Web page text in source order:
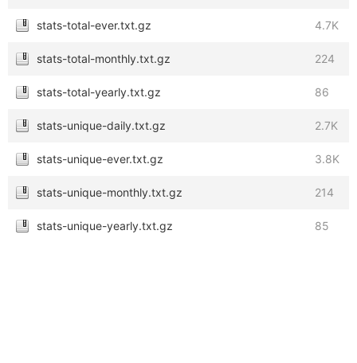
stats-total-ever.txt.gz 4.7K
stats-total-monthly.txt.gz 224
stats-total-yearly.txt.gz 86
stats-unique-daily.txt.gz 2.7K
stats-unique-ever.txt.gz 3.8K
stats-unique-monthly.txt.gz 214
stats-unique-yearly.txt.gz 85